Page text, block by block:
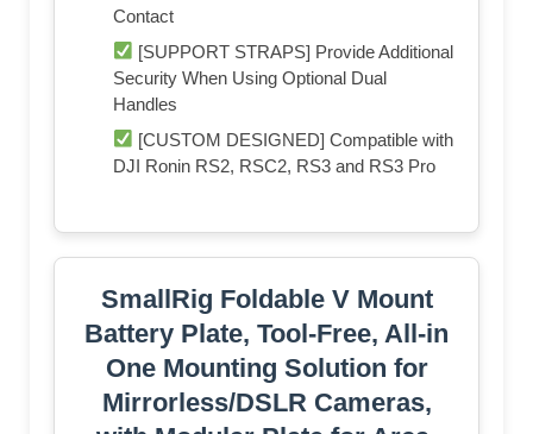
Contact
[SUPPORT STRAPS] Provide Additional
Security When Using Optional Dual
Handles
[CUSTOM DESIGNED] Compatible with
DJI Ronin RS2, RSC2, RS3 and RS3 Pro
SmallRig Foldable V Mount
Battery Plate, Tool-Free, All-in
One Mounting Solution for
Mirrorless/DSLR Cameras,